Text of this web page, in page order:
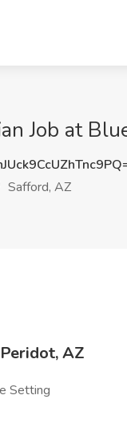
Job at
Safford, AZ
AZ
Setting